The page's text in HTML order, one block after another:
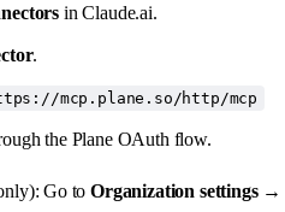
in Claude.ai.
.
mcp.plane.so/http/mcp
the Plane OAuth flow.
Go toOrganization settings →